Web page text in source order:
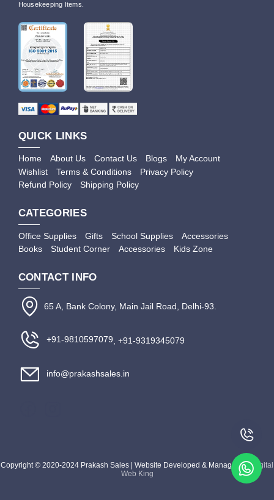
Housekeeping Items.
QUICK LINKS
Home About Us Contact Us Blogs
My Account
Wishlist
Terms & Conditions
Privacy Policy
Refund Policy
Shipping Policy
CATEGORIES
Office Supplies Gifts School Supplies
Accessories
Books
Student Corner Accessories Kids Zone
CONTACT INFO
65 A, Bank Colony, Main Jail Road, Delhi-93.
+91-9810597079 , +91-9319345079
info@prakashsales.in
Copyright © 2020-2024 Prakash Sales | Website Developed & Managed byDigital
Web King